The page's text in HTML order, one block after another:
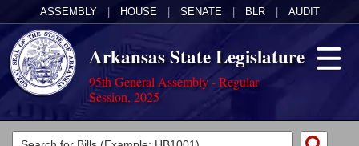
ASSEMBLY HOUSE SENATE BLR AUDIT
Arkansas State Legislature
95th General Assembly - Regular
Session, 2025
Legislators